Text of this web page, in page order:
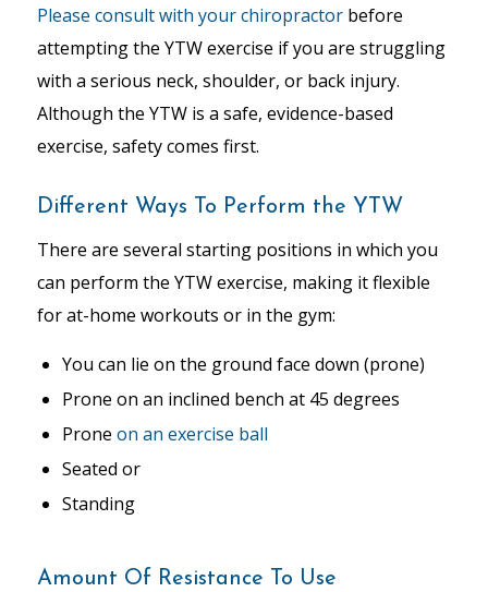
Please consult with your chiropractorbefore
attempting the YTW exercise if you are struggling
with a serious neck, shoulder, or back injury.
Although the YTW is a safe, evidence-based
exercise, safety comes first.
Different Ways To Perform the YTW
There are several starting positions in which you
can perform the YTW exercise, making it flexible
for at-home workouts or in the gym:
You can lie on the ground face down (prone)
Prone on an inclined bench at 45 degrees
Prone on an exercise ball
Seated or
Standing
Amount Of Resistance To Use